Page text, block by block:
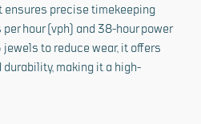
ensures precise timekeeping
hour (vph) and 38-hour power
to reduce wear, it offers
making it a high-